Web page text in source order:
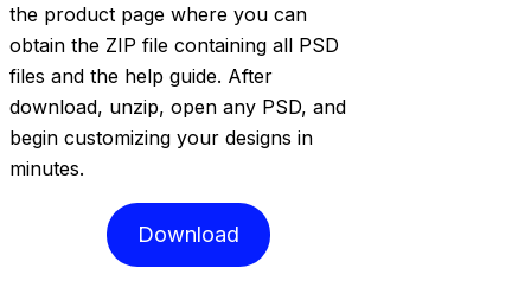
the product page where you can
obtain the ZIP file containing all PSD
files and the help guide. After
download, unzip, open any PSD, and
begin customizing your designs in
minutes.
Download